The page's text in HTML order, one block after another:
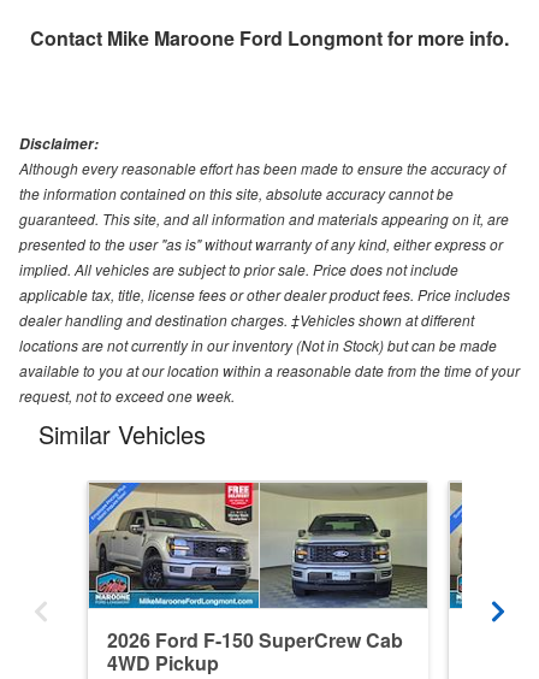
Contact Mike Maroone Ford Longmontfor more info.
Disclaimer:
Although every reasonable effort has been made to ensure the accuracy of
the information contained on this site, absolute accuracy cannot be
guaranteed. This site, and all information and materials appearing on it, are
presented to the user "as is" without warranty of any kind, either express or
implied. All vehicles are subject to prior sale. Price does not include
applicable tax, title, license fees or other dealer product fees. Price includes
dealer handling and destination charges. ‡Vehicles shown at different
locations are not currently in our inventory (Not in Stock) but can be made
available to you at our location within a reasonable date from the time of your
request, not to exceed one week.
Similar Vehicles
2026 Ford F-150 SuperCrew Cab
4WD Pickup